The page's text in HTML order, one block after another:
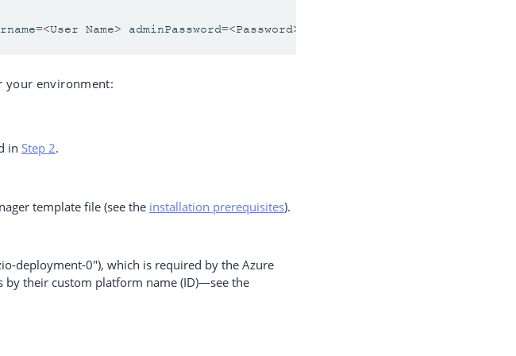
=<User Name> adminPassword=<Password>
your environment:
in Step 2.
template file (see the installation prerequisites).
deployment-0"), which is required by the Azure
by their custom platform name (ID)—see the